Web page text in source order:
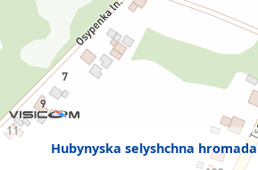
Hubynyska selyshchna hromada